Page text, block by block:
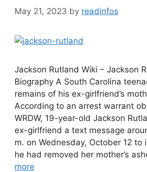
May 21, 2023 by readinfos
Jackson Rutland Wiki – Jackson
Biography A South Carolina
remains of his ex-girlfriend’s
According to an arrest warrant
WRDW, 19-year-old Jackson
ex-girlfriend a text message
m. on Wednesday, October 12 to
he had removed her mother’s
more